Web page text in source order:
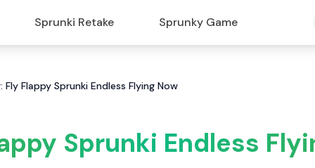
Sprunki Retake Sprunky Game
Fly Flappy Sprunki Endless Flying Now
Sprunki Endless